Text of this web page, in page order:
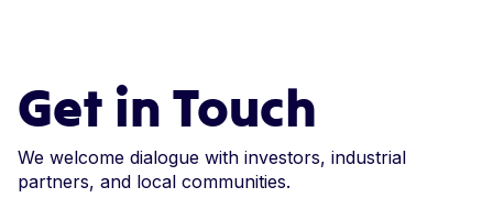
Get in Touch
We welcome dialogue with investors, industrial
partners, and local communities.